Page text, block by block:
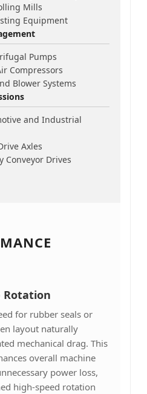
Mills
Equipment
Pumps
Compressors
Blower Systems
and Industrial
Axles
Conveyor Drives
Rotation
for rubber seals or
layout naturally
mechanical drag. This
overall machine
power loss,
high-speed rotation